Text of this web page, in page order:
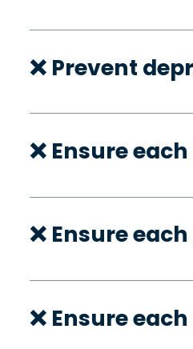
❌ Prevent
❌ Ensure
❌ Ensure
❌ Ensure